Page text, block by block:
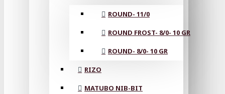
ROUND- 11/0
ROUND FROST- 8/0- 10 GR
ROUND- 8/0- 10 GR
RIZO
MATUBO NIB-BIT